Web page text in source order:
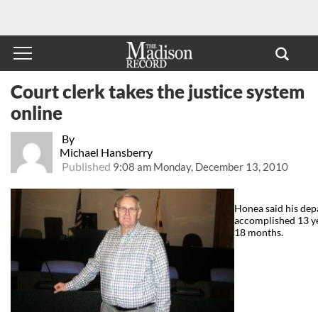
By
Michael Hansberry
Published 9:08 am Monday, December 13, 2010
Court clerk takes the justice system
online
Honea said his
accomplished 13
18 months.